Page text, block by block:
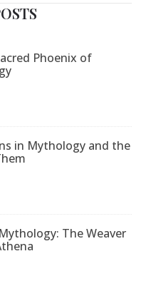
Phoenix of
in Mythology and the
The Weaver